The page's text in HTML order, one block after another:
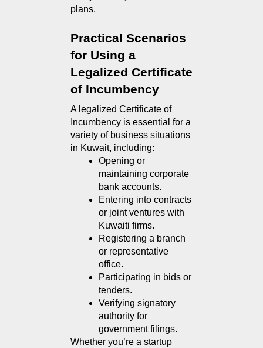
plans.
Practical Scenarios
for Using a
Legalized Certificate
of Incumbency
A legalized Certificate of
Incumbency is essential for a
variety of business situations
in Kuwait, including:
Opening or
maintaining corporate
bank accounts.
Entering into contracts
or joint ventures with
Kuwaiti firms.
Registering a branch
or representative
office.
Participating in bids or
tenders.
Verifying signatory
authority for
government filings.
Whether you’re a startup